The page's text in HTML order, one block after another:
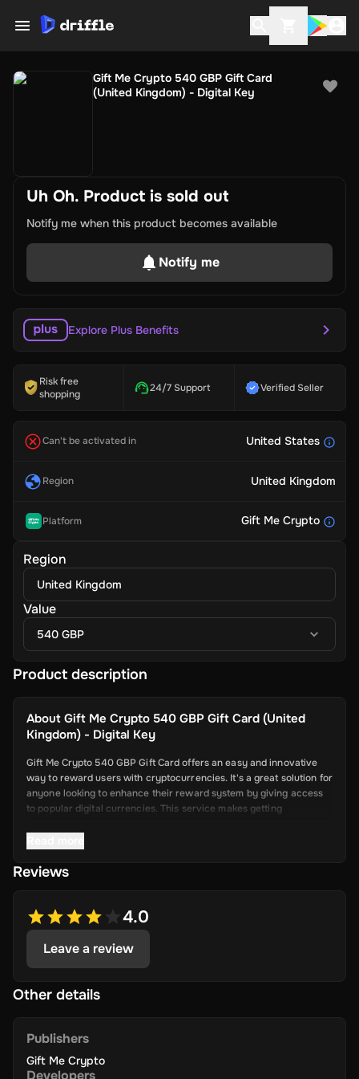
Gift Me Crypto 540 GBP Gift Card
(United Kingdom) - Digital Key
Uh Oh. Product is sold out
Notify me when this product becomes available
Notify me
Explore Plus Benefits
Risk free
shopping
24/7 Support Verified Seller
Can't be activated in United States
Region United Kingdom
Platform Gift Me Crypto
Region
United Kingdom
Value
540 GBP
Product description
About Gift Me Crypto 540 GBP Gift Card (United
Kingdom) - Digital Key
Gift Me Crypto 540 GBP Gift Card offers an easy and innovative
way to reward users with cryptocurrencies. It's a great solution for
anyone looking to enhance their reward system by giving access
to popular digital currencies. This service makes getting
Key Features
receive cryptocurrencies like Bitcoin,
Ethereum, Dogecoin, Litecoin, USDC, and BNB directly into
their wallets.
and easy for users to get digital currencies.
cryptocurrency.
Wide Range of Cryptocurrencies: Choose from popular and
Reviews
4.0
Leave a review
Other details
Publishers
Gift Me Crypto
Developers